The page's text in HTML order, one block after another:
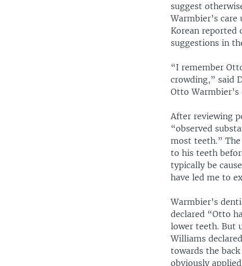
suggest
Warmbier’s
Korean reported
suggestions in
“I remember
crowding,” said
Otto Warmbier’s
After reviewing
“observed
most teeth.”
to his teeth
typically be
have led me to
Warmbier’s
declared “Otto
lower teeth. But
Williams
towards the
obviously